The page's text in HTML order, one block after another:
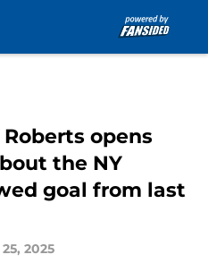
opens
the NY
goal from last
2025